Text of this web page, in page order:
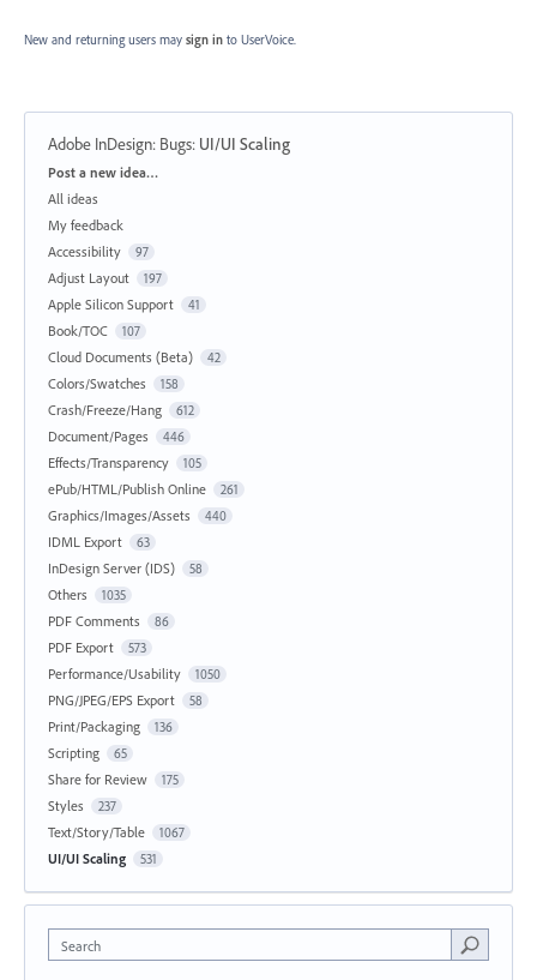
New and returning users may sign in to UserVoice.
Adobe InDesign: Bugs: UI/UI Scaling
Categories
Post a new idea…
All ideas
My feedback
Accessibility
97
Adjust Layout 197
Apple Silicon Support 41
Book/TOC 107
Cloud Documents (Beta) 42
Colors/Swatches 158
Crash/Freeze/Hang 612
Document/Pages 446
Effects/Transparency 105
ePub/HTML/Publish Online 261
Graphics/Images/Assets 440
IDML Export 63
InDesign Server (IDS) 58
Others 1035
PDF Comments 86
PDF Export 573
Performance/Usability 1050
PNG/JPEG/EPS Export 58
Print/Packaging 136
Scripting 65
Share for Review 175
Styles 237
Text/Story/Table 1067
UI/UI Scaling 531
Search